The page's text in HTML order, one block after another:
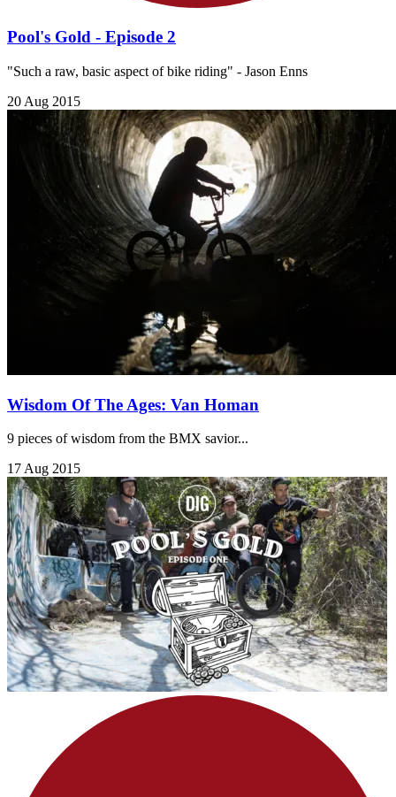
Pool's Gold - Episode 2
"Such a raw, basic aspect of bike riding" - Jason Enns
20 Aug 2015
Wisdom Of The Ages: Van Homan
9 pieces of wisdom from the BMX savior...
17 Aug 2015